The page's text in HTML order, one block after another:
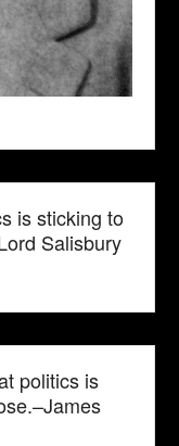
is sticking to
Salisbury
politics is